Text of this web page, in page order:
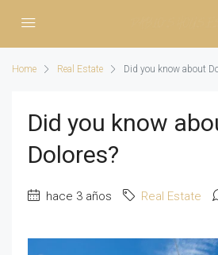
Home Real Estate Did you know about
Did you know
Dolores?
hace 3 años Real Estate